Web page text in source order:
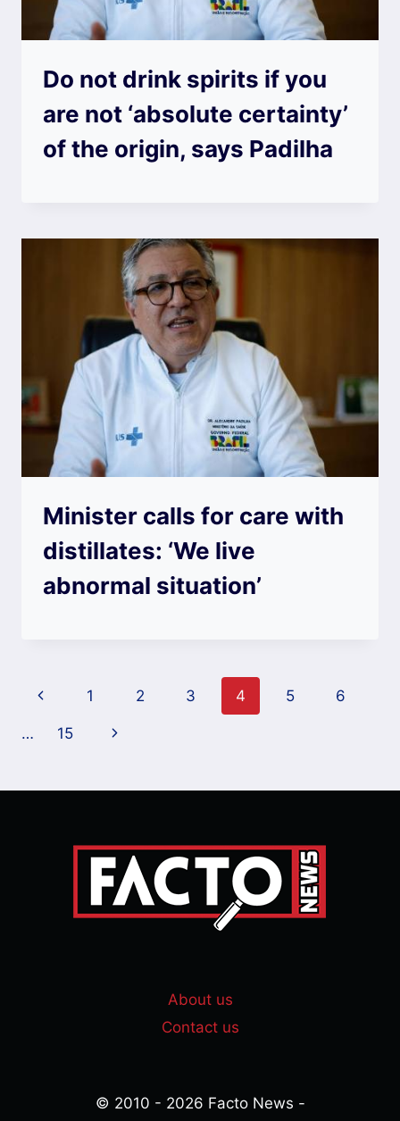
Do not drink spirits if you
are not ‘absolute certainty’
of the origin, says Padilha
Minister calls for care with
distillates: ‘We live
abnormal situation’
Page
navigation
Previous
Page
1 2 3 4 5 6
… 15
Next
About us
Contact us
© 2010 - 2026 Facto News -